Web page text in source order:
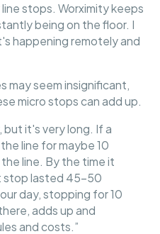
stops. Worximity keeps
being on the floor. I
happening remotely and
may seem insignificant,
micro stops can add up.
but it's very long. If a
line for maybe 10
line. By the time it
stop lasted 45-50
day, stopping for 10
adds up and
and costs.”